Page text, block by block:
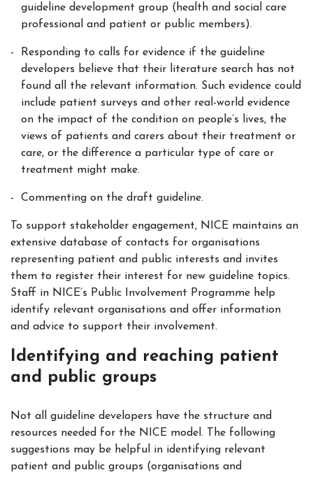
guideline development group (health and social care
professional and patient or public members).
Responding to calls for evidence if the guideline
developers believe that their literature search has not
found all the relevant information. Such evidence could
include patient surveys and other real-world evidence
on the impact of the condition on people’s lives, the
views of patients and carers about their treatment or
care, or the difference a particular type of care or
treatment might make.
Commenting on the draft guideline.
To support stakeholder engagement, NICE maintains an
extensive database of contacts for organisations
representing patient and public interests and invites
them to register their interest for new guideline topics.
Staff in NICE’s Public Involvement Programme help
identify relevant organisations and offer information
and advice to support their involvement.
Identifying and reaching patient
and public groups
Not all guideline developers have the structure and
resources needed for the NICE model. The following
suggestions may be helpful in identifying relevant
patient and public groups (organisations and